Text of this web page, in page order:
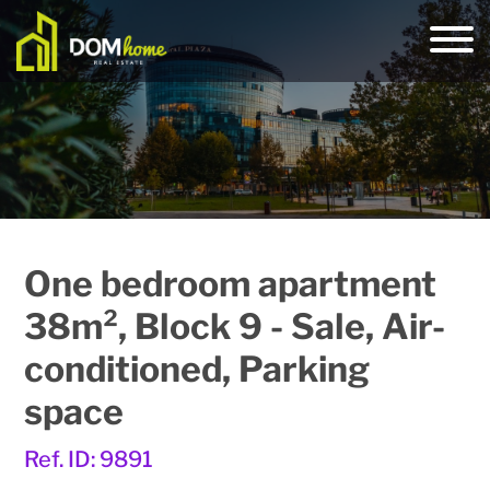
One bedroom apartment
38m², Block 9 - Sale, Air-
conditioned, Parking
space
Ref. ID: 9891